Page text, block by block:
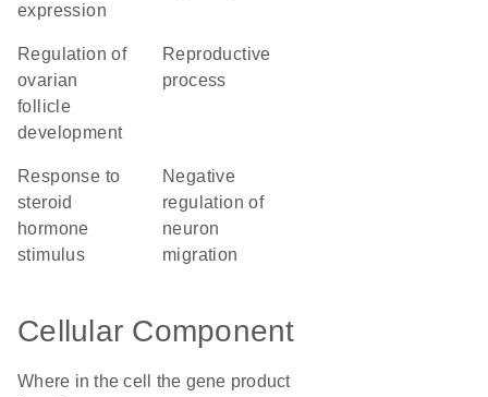
expression
regulation of
ovarian
follicle
development
reproductive
process
response to
steroid
hormone
stimulus
negative
regulation of
neuron
migration
Cellular Component
Where in the cell the gene product